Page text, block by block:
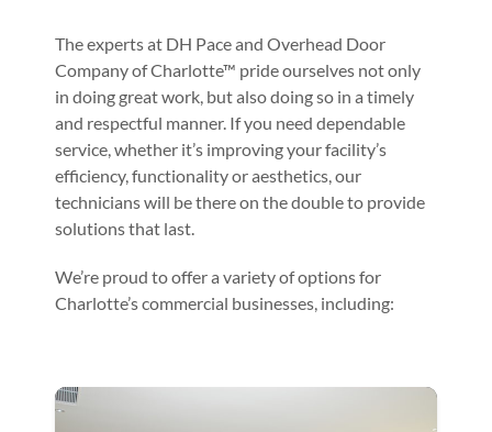
The experts at DH Pace and Overhead Door
Company of Charlotte™ pride ourselves not only
in doing great work, but also doing so in a timely
and respectful manner. If you need dependable
service, whether it’s improving your facility’s
efficiency, functionality or aesthetics, our
technicians will be there on the double to provide
solutions that last.
We’re proud to offer a variety of options for
Charlotte’s commercial businesses, including: